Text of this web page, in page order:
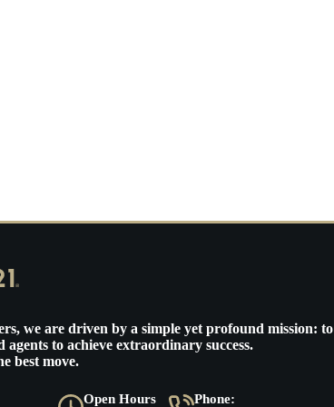
, we are driven by a simple yet profound mission: to
agents to achieve extraordinary success.
best move.
Open Hours Phone: